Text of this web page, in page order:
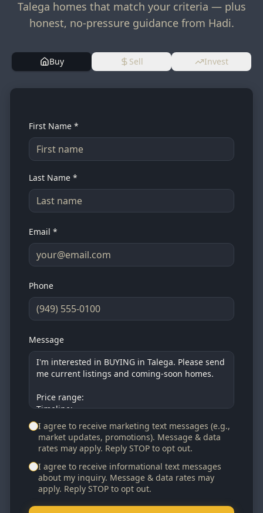
Talega homes that match your criteria — plus
honest, no-pressure guidance from Hadi.
Buy Sell Invest
First Name *
Last Name *
Email *
Phone
Message
I agree to receive marketing text messages (e.g.,
market updates, promotions). Message & data
rates may apply. Reply STOP to opt out.
I agree to receive informational text messages
about my inquiry. Message & data rates may
apply. Reply STOP to opt out.